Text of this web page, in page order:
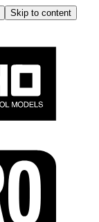
Skip to content